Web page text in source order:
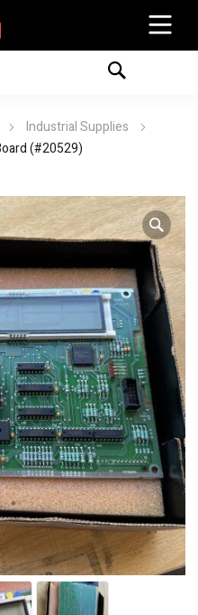
Industrial Supplies
(#20529)